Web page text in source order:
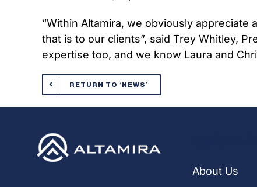
“Within Altamira, we obviously
that is to our clients”, said Trey Whitley,
expertise too, and we know Laura and
RETURN TO ‘NEWS’
About Us